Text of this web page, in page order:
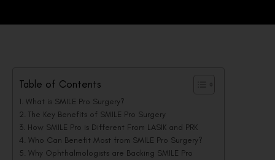
Table of Contents
What is SMILE Pro Surgery?
The Key Benefits of SMILE Pro Surgery
How SMILE Pro is Different From LASIK and PRK
Who Can Benefit Most from SMILE Pro Surgery?
Why Ophthalmologists are Backing SMILE Pro